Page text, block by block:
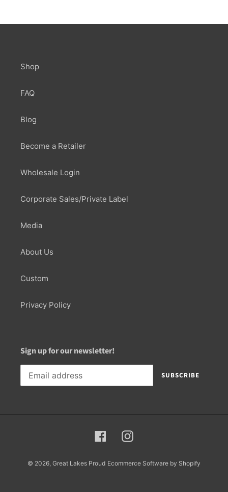
Shop
FAQ
Blog
Become a Retailer
Wholesale Login
Corporate Sales/Private Label
Media
About Us
Custom
Privacy Policy
Sign up for our newsletter!
SUBSCRIBE
FacebookInstagram
© 2026, Great Lakes Proud Ecommerce Software by Shopify